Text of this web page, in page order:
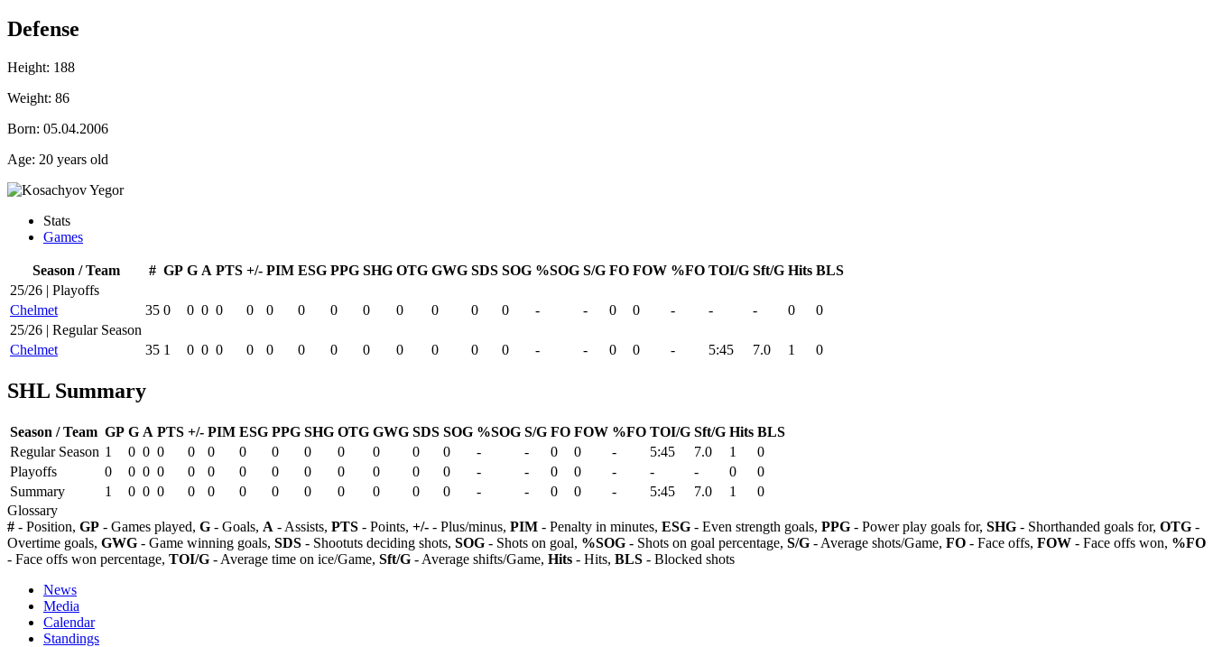
Defense
Height: 188
Weight: 86
Born: 05.04.2006
Age: 20 years old
Stats
Games
Season / Team # GP G A PTS +/- PIM ESG PPG SHG OTG GWG SDS SOG %SOG S/G FO FOW %FO TOI/G Sft/G Hits BLS
25/26 | Playoffs
Chelmet
35 0 0 0 0 0 0 0 0 0 0 0 0 0 - - 0 0 - - - 0
0
25/26 | Regular Season
Chelmet
35 1 0 0 0 0 0 0 0 0 0 0 0 0 - - 0 0 - 5:45 7.0 1 0
SHL Summary
Season / Team GP G A PTS +/- PIM ESG PPG SHG OTG GWG SDS SOG %SOG S/G FO FOW %FO TOI/G Sft/G Hits BLS
Regular Season 1 0 0 0 0 0 0 0 0 0 0 0 0 - - 0 0 - 5:45 7.0 1
0
Playoffs
0 0 0 0 0 0 0 0 0 0 0 0 0 - - 0 0 - - - 0
0
Summary
1 0 0 0 0 0 0 0 0 0 0 0 0 - - 0 0 - 5:45 7.0 1
0
Glossary
# - Position, GP - Games played, G - Goals, A - Assists, PTS - Points, +/- - Plus/minus, PIM - Penalty in minutes, ESG - Even strength goals, PPG - Power play goals for, SHG - Shorthanded goals for, OTG -
Overtime goals, GWG - Game winning goals, SDS - Shootuts deciding shots, SOG - Shots on goal, %SOG - Shots on goal percentage, S/G - Average shots/Game, FO - Face offs, FOW - Face offs won, %FO
- Face offs won percentage, TOI/G - Average time on ice/Game, Sft/G - Average shifts/Game, Hits - Hits, BLS - Blocked shots
News
Media
Calendar
Standings